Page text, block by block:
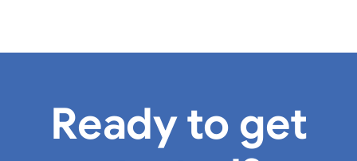
Ready to get